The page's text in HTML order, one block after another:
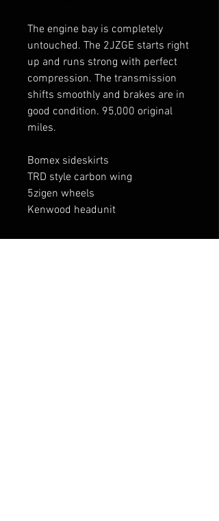
The engine bay is completely
untouched. The 2JZGE starts right
up and runs strong with perfect
compression. The transmission
shifts smoothly and brakes are in
good condition. 95,000 original
miles.
Bomex sideskirts
TRD style carbon wing
5zigen wheels
Kenwood headunit